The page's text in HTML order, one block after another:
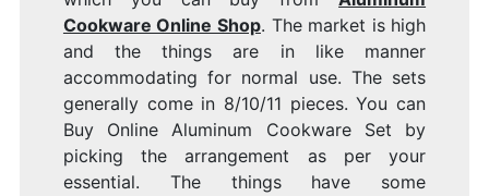
Cookware Online Shop. The market is high
and the things are in like manner
accommodating for normal use. The sets
generally come in 8/10/11 pieces. You can
Buy Online Aluminum Cookware Set by
picking the arrangement as per your
essential. The things have some